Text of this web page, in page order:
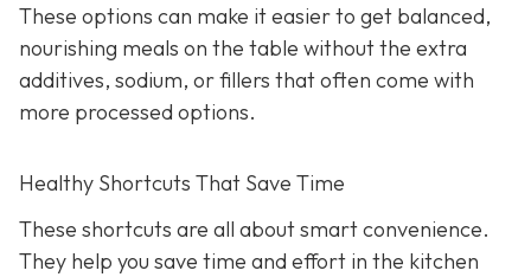
These options can make it easier to get balanced,
nourishing meals on the table without the extra
additives, sodium, or fillers that often come with
more processed options.
Healthy Shortcuts That Save Time
These shortcuts are all about smart convenience.
They help you save time and effort in the kitchen